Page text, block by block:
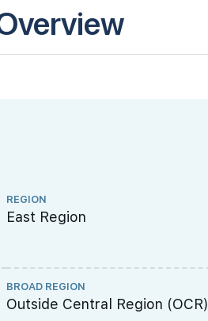
REGION
East Region
BROAD REGION
Outside Central Region (OCR)